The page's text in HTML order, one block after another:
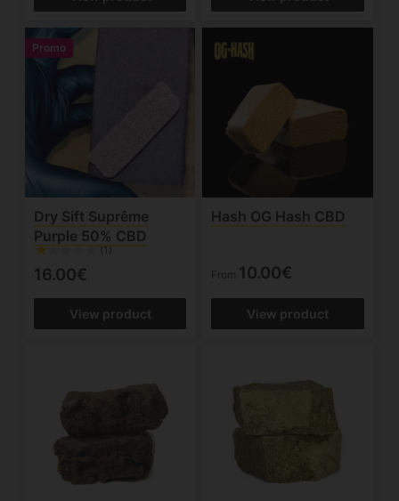
Promo
Dry Sift Suprême
Purple 50% CBD
(1)
16.00€
View product
Hash OG Hash CBD
From 10.00€
View product